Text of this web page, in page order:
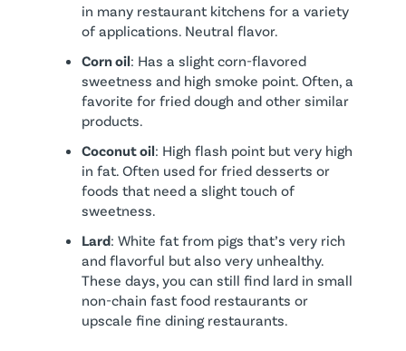
in many restaurant kitchens for a variety
of applications. Neutral flavor.
Corn oil: Has a slight corn-flavored
sweetness and high smoke point. Often, a
favorite for fried dough and other similar
products.
Coconut oil: High flash point but very high
in fat. Often used for fried desserts or
foods that need a slight touch of
sweetness.
Lard: White fat from pigs that’s very rich
and flavorful but also very unhealthy.
These days, you can still find lard in small
non-chain fast food restaurants or
upscale fine dining restaurants.